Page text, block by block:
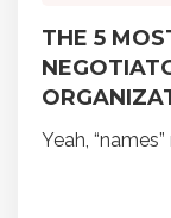
THE 5
Yeah,